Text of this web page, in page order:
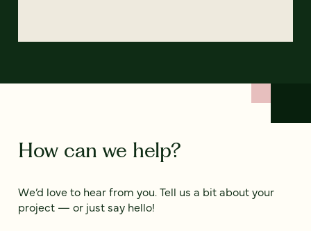
How can we help?
We’d love to hear from you. Tell us a bit about your
project — or just say hello!